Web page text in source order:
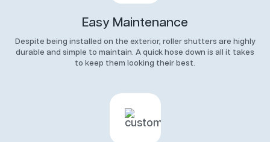
Easy Maintenance
Despite being installed on the exterior, roller shutters are highly
durable and simple to maintain. A quick hose down is all it takes
to keep them looking their best.